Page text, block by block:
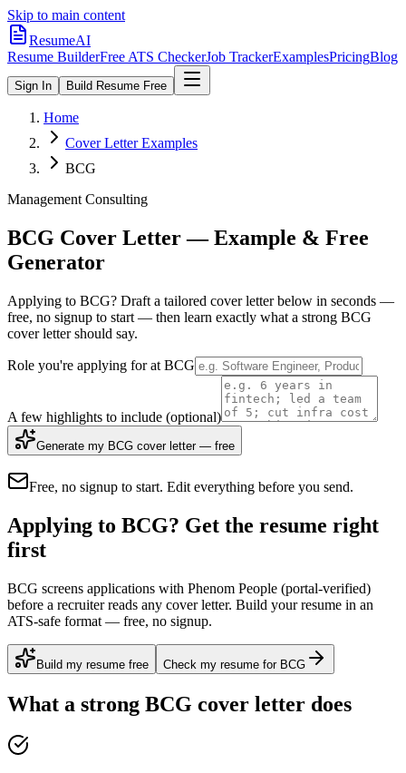
Skip to main content
ResumeAI
Resume BuilderFree ATS CheckerJob TrackerExamplesPricingBlog
Sign In Build Resume Free
Home
Cover Letter Examples
BCG
Management Consulting
BCG Cover Letter — Example & Free
Generator
Applying to BCG? Draft a tailored cover letter below in seconds —
free, no signup to start — then learn exactly what a strong BCG
cover letter should say.
Role you're applying for at BCG
A few highlights to include (optional)
Generate my BCG cover letter — free
Free, no signup to start. Edit everything before you send.
Applying to BCG? Get the resume right
first
BCG screens applications with Phenom People (portal-verified)
before a recruiter reads any cover letter. Build your resume in an
ATS-safe format — free, no signup.
Build my resume free Check my resume for BCG
What a strong BCG cover letter does